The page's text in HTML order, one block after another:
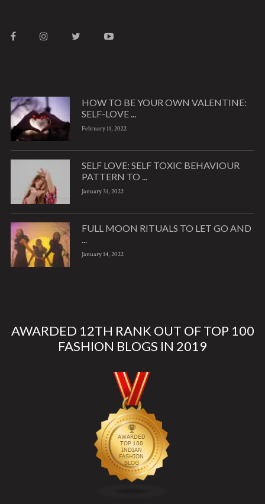
HOW TO BE YOUR OWN VALENTINE:
SELF-LOVE ...
February 11, 2022
SELF LOVE: SELF TOXIC BEHAVIOUR
PATTERN TO ...
January 31, 2022
FULL MOON RITUALS TO LET GO AND
...
January 14, 2022
AWARDED 12TH RANK OUT OF TOP 100
FASHION BLOGS IN 2019